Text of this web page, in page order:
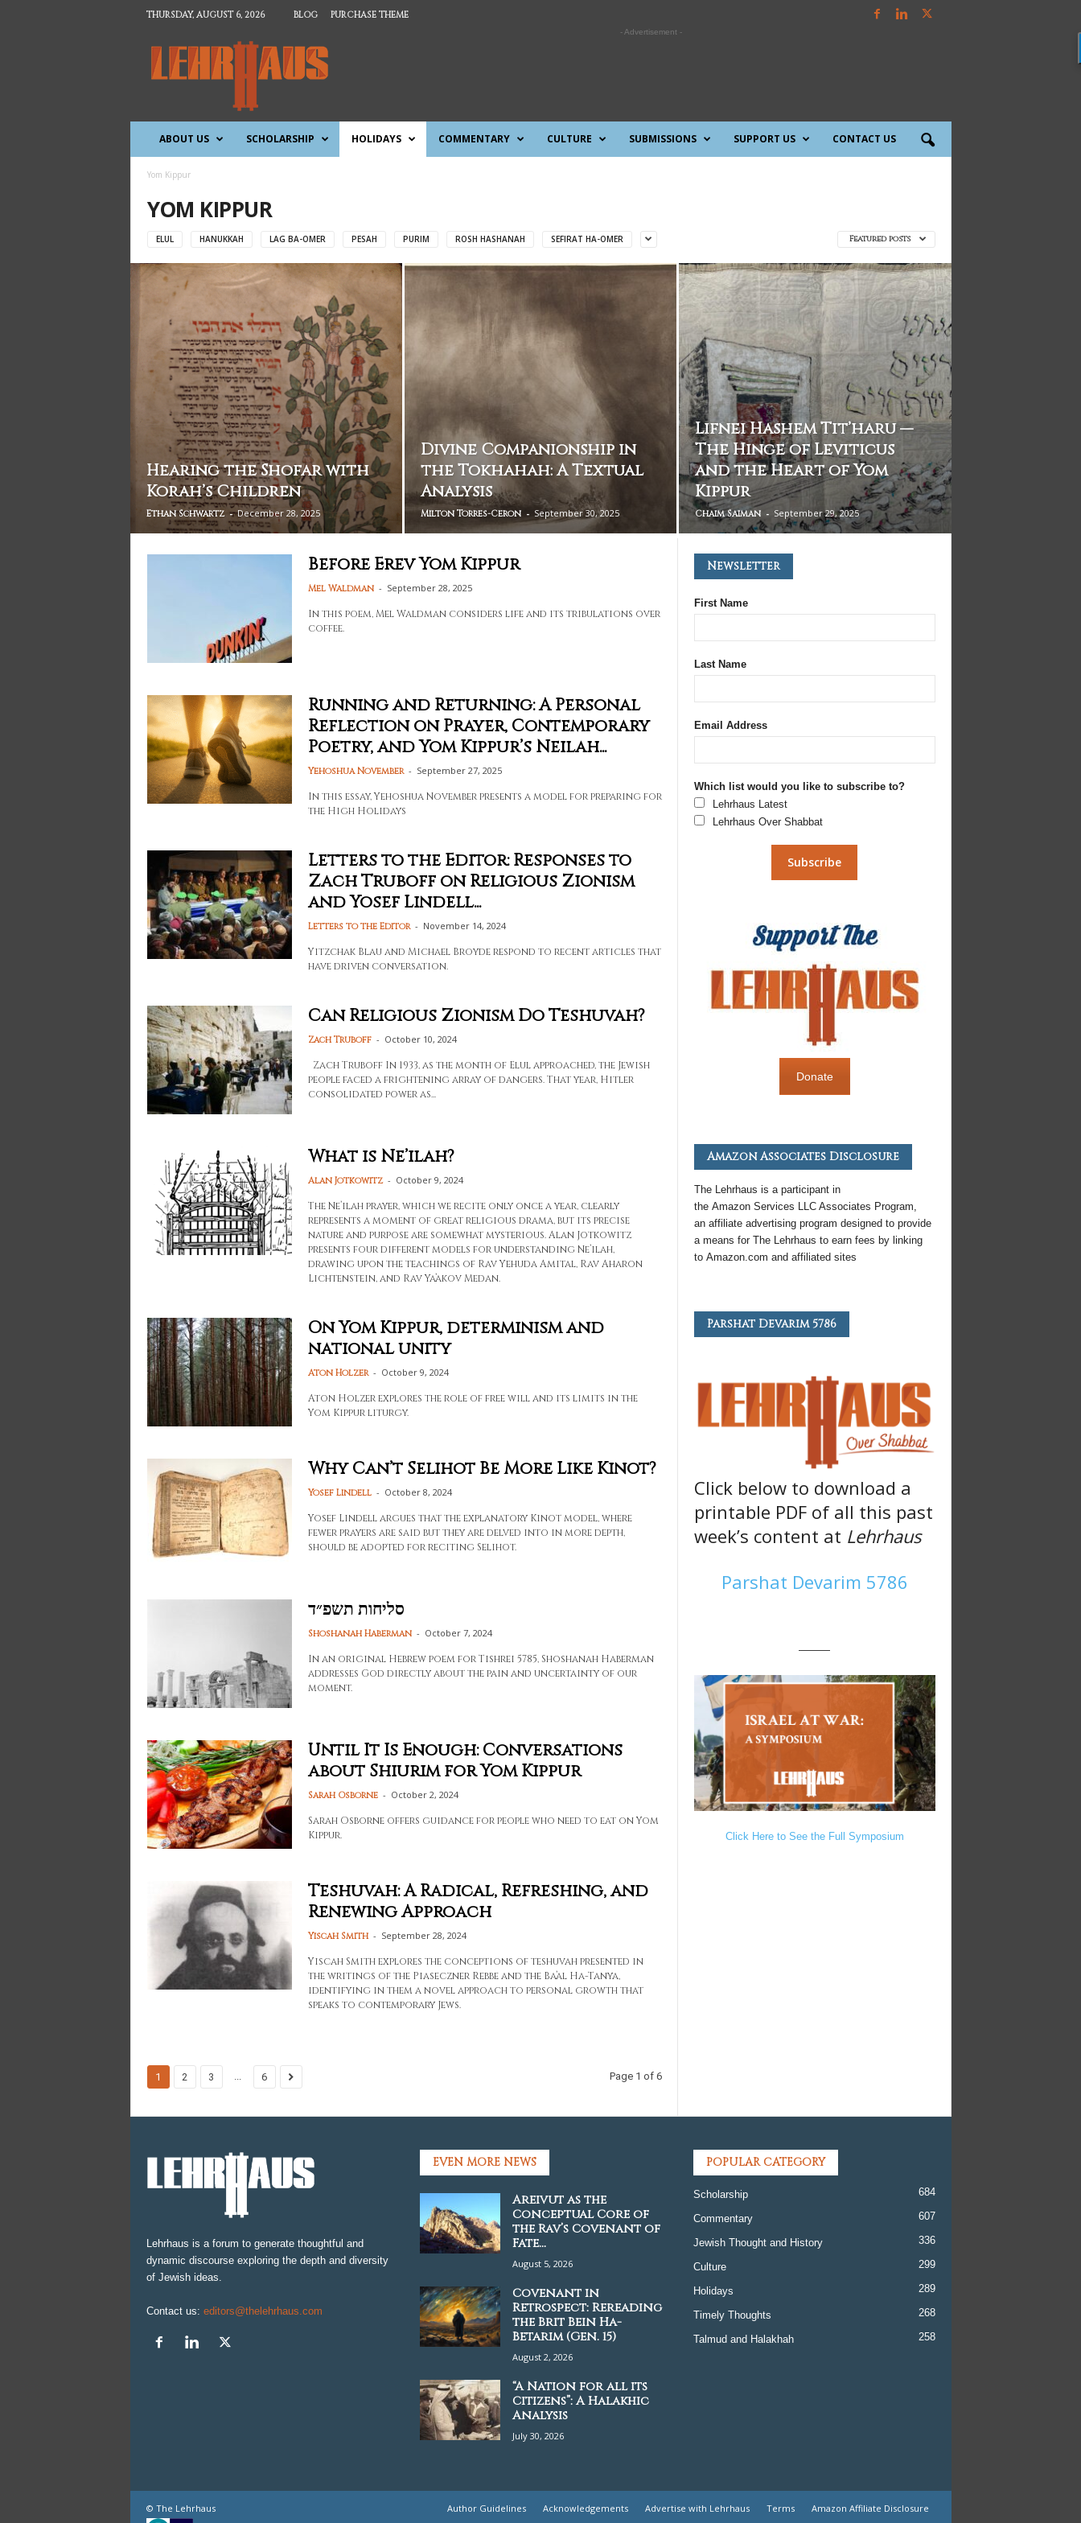
THURSDAY, AUGUST 6, 2026 BLOG
PURCHASE THEME
h
h
- Advertisement -
ABOUT US SCHOLARSHIP HOLIDAYS COMMENTARY CULTURE SUBMISSIONS SUPPORT US CONTACT US
Yom Kippur
YOM KIPPUR
ELUL HANUKKAH LAG BA-OMER PESAH PURIM ROSH HASHANAH SEFIRAT HA-OMER Featured posts
Hearing the Shofar with
Korah’s Children
Ethan Schwartz - December 28, 2025
Divine Companionship in
the Tokhahah: A Textual
Analysis
Milton Torres-Ceron - September 30, 2025
Lifnei Hashem Tit’haru —
The Hinge of Leviticus
and the Heart of Yom
Kippur
Chaim Saiman - September 29, 2025
Before Erev Yom Kippur
Mel Waldman - September 28, 2025
In this poem, Mel Waldman considers life and its tribulations over
coffee.
Running and Returning: A Personal
Reflection on Prayer, Contemporary
Poetry, and Yom Kippur’s Neilah...
Yehoshua November - September 27, 2025
In this essay, Yehoshua November presents a model for preparing for
the High Holidays
Letters to the Editor: Responses to
Zach Truboff on Religious Zionism
and Yosef Lindell...
Letters to the Editor - November 14, 2024
Yitzchak Blau and Michael Broyde respond to recent articles that
have driven conversation.
Can Religious Zionism Do Teshuvah?
Zach Truboff - October 10, 2024
Zach Truboff In 1933, as the month of Elul approached, the Jewish
people faced a frightening array of dangers. That year, Hitler
consolidated power as...
What is Ne’ilah?
Alan Jotkowitz - October 9, 2024
The Ne’ilah prayer, which we recite only once a year, clearly
represents a moment of great religious drama, but its precise
nature and purpose are somewhat mysterious. Alan Jotkowitz
presents four different models for understanding Ne’ilah,
drawing upon the teachings of Rav Yehuda Amital, Rav Aharon
Lichtenstein, and Rav Ya’akov Medan.
On Yom Kippur, determinism and
national unity
Aton Holzer - October 9, 2024
Aton Holzer explores the role of free will and its limits in the
Yom Kippur liturgy.
Why Can’t Selihot Be More Like Kinot?
Yosef Lindell - October 8, 2024
Yosef Lindell argues that the explanatory Kinot model, where
fewer prayers are said but they are delved into in more depth,
should be adopted for reciting Selihot.
סליחות תשפ״ד
Shoshanah Haberman - October 7, 2024
In an original Hebrew poem for Tishrei 5785, Shoshanah Haberman
addresses God directly about the pain and uncertainty of our
moment.
Until It Is Enough: Conversations
about Shiurim for Yom Kippur
Sarah Osborne - October 2, 2024
Sarah Osborne offers guidance for people who need to eat on Yom
Kippur.
Teshuvah: A Radical, Refreshing, and
Renewing Approach
Yiscah Smith - September 28, 2024
Yiscah Smith explores the conceptions of teshuvah presented in
the writings of the Piaseczner Rebbe and the Ba’al Ha-Tanya,
identifying in them a novel approach to personal growth that
speaks to contemporary Jews.
1 2 3 ... 6 Page 1 of 6
Newsletter
First Name
Last Name
Email Address
Which list would you like to subscribe to?
Lehrhaus Latest
Lehrhaus Over Shabbat
Donate
Amazon Associates Disclosure
The Lehrhaus is a participant in
the AmazonServices LLC Associates Program,
an affiliate advertising program designed to provide
a means for The Lehrhaus to earn fees by linking
to Amazon.com and affiliated sites
Parshat Devarim 5786
Click below to download a
printable PDF of all this past
week’s content at Lehrhaus
Parshat Devarim 5786
———
Click Here to See the Full Symposium
Lehrhaus is a forum to generate thoughtful and
dynamic discourse exploring the depth and diversity
of Jewish ideas.
Contact us: editors@thelehrhaus.com
EVEN MORE NEWS
Areivut as the
Conceptual Core of
the Rav’s Covenant of
Fate...
August 5, 2026
Covenant in
Retrospect: Rereading
the Brit Bein Ha-
Betarim (Gen. 15)
August 2, 2026
“A Nation for all its
Citizens”: A Halakhic
Analysis
July 30, 2026
POPULAR CATEGORY
Scholarship 684
Commentary 607
Jewish Thought and History 336
Culture 299
Holidays 289
Timely Thoughts 268
Talmud and Halakhah 258
Author Guidelines Acknowledgements Advertise with Lehrhaus Terms
Amazon Affiliate Disclosure
© The Lehrhaus